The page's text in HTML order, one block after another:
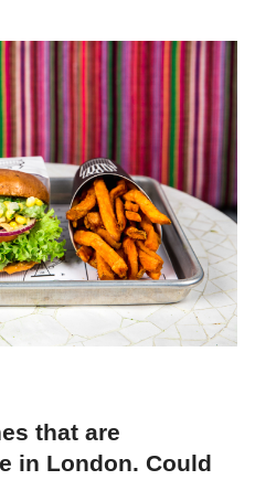
that are
in London. Could